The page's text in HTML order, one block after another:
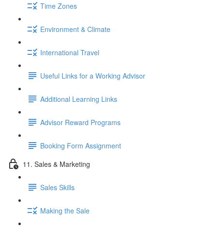
Time Zones
Environment & Climate
International Travel
Useful Links for a Working Advisor
Additional Learning Links
Advisor Reward Programs
Booking Form Assignment
11. Sales & Marketing
Sales Skills
Making the Sale